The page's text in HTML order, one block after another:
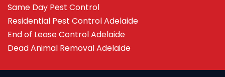
Same Day Pest Control
Residential Pest Control Adelaide
End of Lease Control Adelaide
Dead Animal Removal Adelaide